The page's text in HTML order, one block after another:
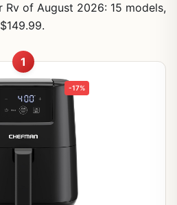
Rv of August 2026: 15 models,
1
-17%